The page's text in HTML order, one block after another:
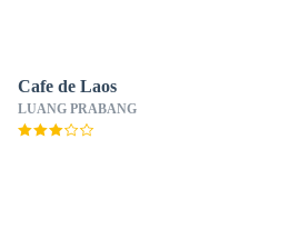
Cafe de Laos
LUANG PRABANG